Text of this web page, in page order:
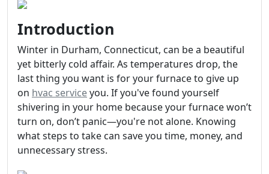
Introduction
Winter in Durham, Connecticut, can be a beautiful
yet bitterly cold affair. As temperatures drop, the
last thing you want is for your furnace to give up
on hvac serviceyou. If you've found yourself
shivering in your home because your furnace won’t
turn on, don’t panic—you're not alone. Knowing
what steps to take can save you time, money, and
unnecessary stress.